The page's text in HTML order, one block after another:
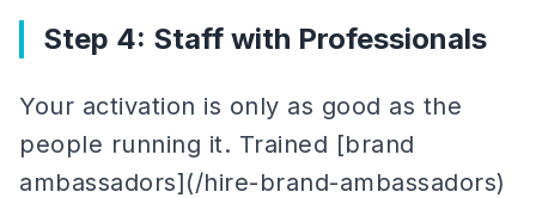
Step 4: Staff with Professionals
Your activation is only as good as the
people running it. Trained [brand
ambassadors](/hire-brand-ambassadors)